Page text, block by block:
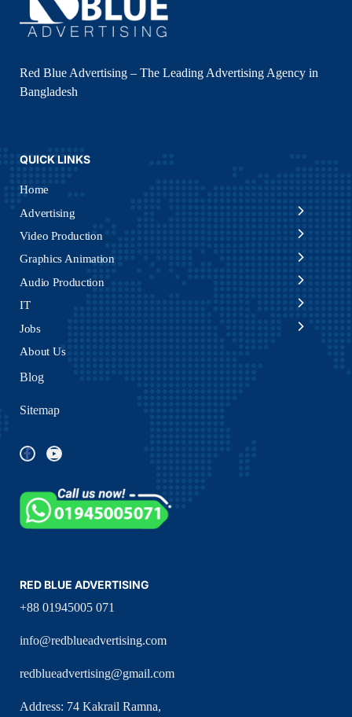
Red Blue Advertising – The Leading Advertising Agency in
Bangladesh
QUICK LINKS
Home
Advertising
Video Production
Graphics Animation
Audio Production
IT
Jobs
About Us
Blog
Sitemap
RED BLUE ADVERTISING
+88 01945005 071
info@redblueadvertising.com
redblueadvertising@gmail.com
Address: 74 Kakrail Ramna,